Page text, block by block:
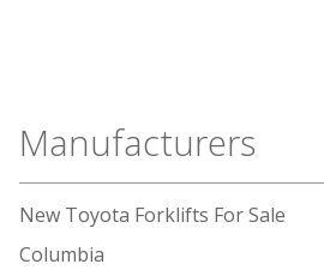
Manufacturers
New Toyota Forklifts For Sale
Columbia